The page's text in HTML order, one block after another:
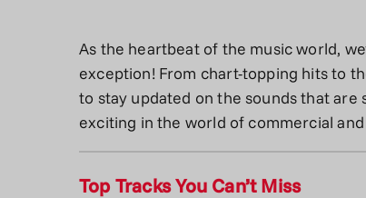
As the heartbeat of the music world,
exception! From chart-topping hits to
to stay updated on the sounds that are
exciting in the world of commercial
Top Tracks You Can’t Miss